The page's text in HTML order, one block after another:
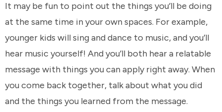
It may be fun to point out the things you’ll be doing
at the same time in your own spaces. For example,
younger kids will sing and dance to music, and you’ll
hear music yourself! And you’ll both hear a relatable
message with things you can apply right away. When
you come back together, talk about what you did
and the things you learned from the message.